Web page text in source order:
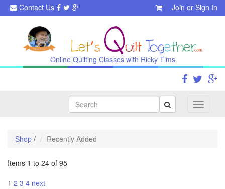
Contact Us Join or Sign In
Online Quilting Classes with Ricky Tims
Toggle
Search
Shop / Recently Added
Items 1 to 24 of 95
1 2 3 4 next